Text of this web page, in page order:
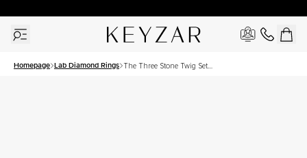
Homepage Lab Diamond Rings The Three Stone Twig Set